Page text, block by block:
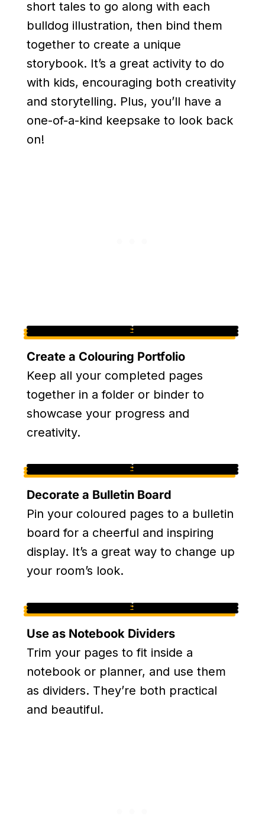
short tales to go along with each
bulldog illustration, then bind them
together to create a unique
storybook. It’s a great activity to do
with kids, encouraging both creativity
and storytelling. Plus, you’ll have a
one-of-a-kind keepsake to look back
on!
Create a Colouring Portfolio
Keep all your completed pages
together in a folder or binder to
showcase your progress and
creativity.
Decorate a Bulletin Board
Pin your coloured pages to a bulletin
board for a cheerful and inspiring
display. It’s a great way to change up
your room’s look.
Use as Notebook Dividers
Trim your pages to fit inside a
notebook or planner, and use them
as dividers. They’re both practical
and beautiful.